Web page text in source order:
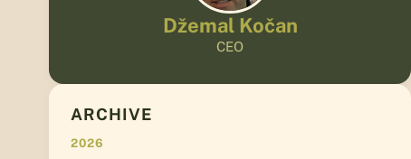
Džemal Kočan
CEO
ARCHIVE
2026